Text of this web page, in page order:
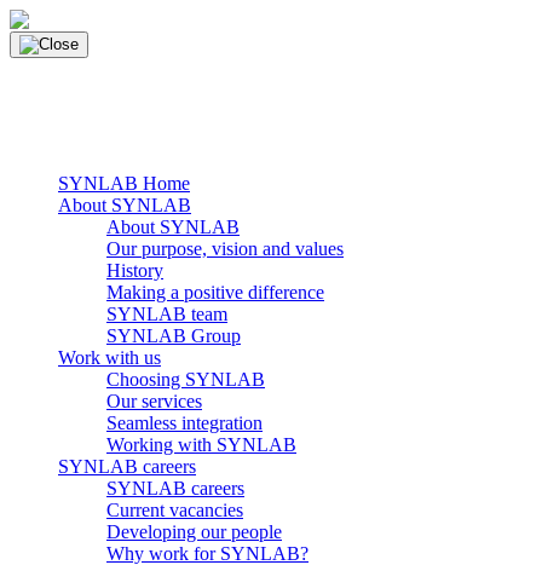
Skip
to
content
SYNLAB Home
About SYNLAB
About SYNLAB
Our purpose, vision and values
History
Making a positive difference
SYNLAB team
SYNLAB Group
Work with us
Choosing SYNLAB
Our services
Seamless integration
Working with SYNLAB
SYNLAB careers
SYNLAB careers
Current vacancies
Developing our people
Why work for SYNLAB?